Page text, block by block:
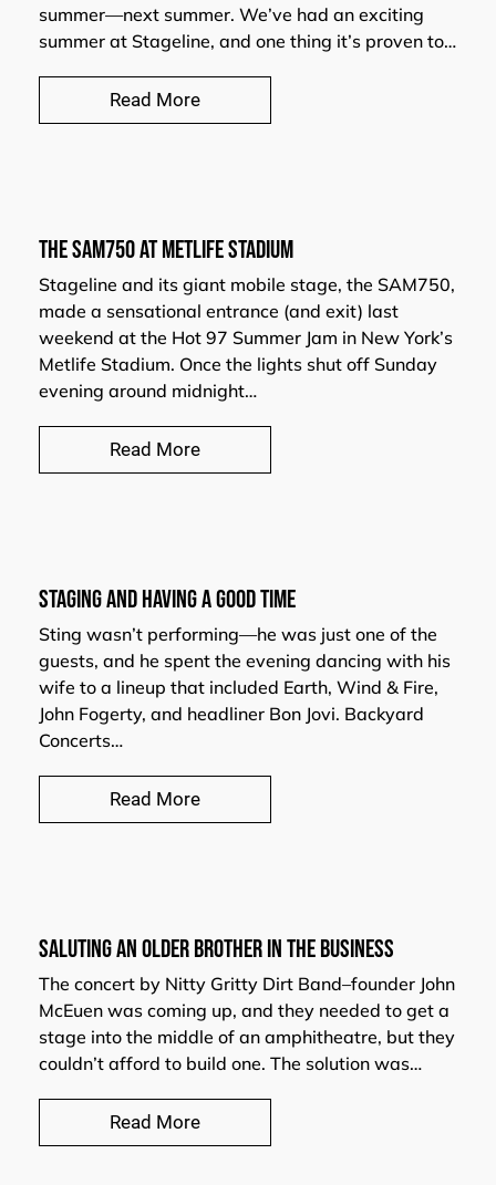
summer—next summer. We’ve had an exciting
summer at Stageline, and one thing it’s proven to…
Read More
THE SAM750 AT METLIFE STADIUM
Stageline and its giant mobile stage, the SAM750,
made a sensational entrance (and exit) last
weekend at the Hot 97 Summer Jam in New York’s
Metlife Stadium. Once the lights shut off Sunday
evening around midnight…
Read More
Staging and having a Good Time
Sting wasn’t performing—he was just one of the
guests, and he spent the evening dancing with his
wife to a lineup that included Earth, Wind & Fire,
John Fogerty, and headliner Bon Jovi. Backyard
Concerts…
Read More
Saluting an Older Brother in the Business
The concert by Nitty Gritty Dirt Band–founder John
McEuen was coming up, and they needed to get a
stage into the middle of an amphitheatre, but they
couldn’t afford to build one. The solution was…
Read More